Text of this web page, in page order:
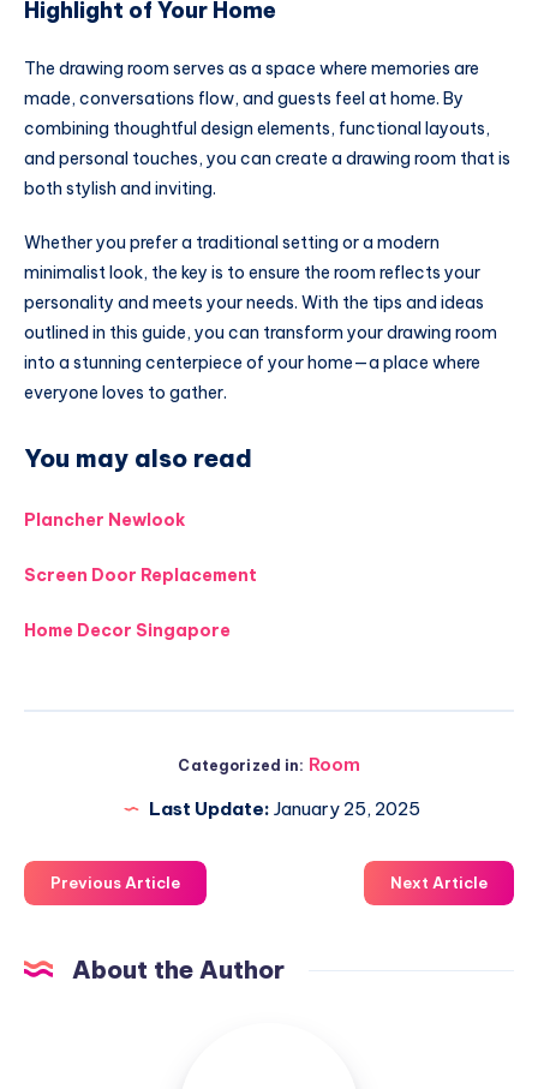
Highlight of Your Home
The drawing room serves as a space where memories are
made, conversations flow, and guests feel at home. By
combining thoughtful design elements, functional layouts,
and personal touches, you can create a drawing room that is
both stylish and inviting.
Whether you prefer a traditional setting or a modern
minimalist look, the key is to ensure the room reflects your
personality and meets your needs. With the tips and ideas
outlined in this guide, you can transform your drawing room
into a stunning centerpiece of your home—a place where
everyone loves to gather.
You may also read
Plancher Newlook
Screen Door Replacement
Home Decor Singapore
Categorized in: Room
Last Update: January 25, 2025
Previous Article Next Article
About the Author